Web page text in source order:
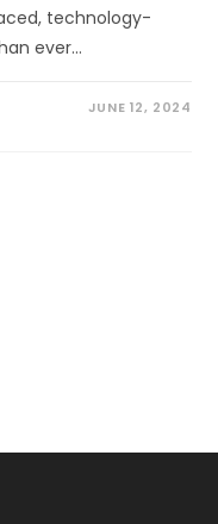
technology-
ever…
JUNE 12, 2024